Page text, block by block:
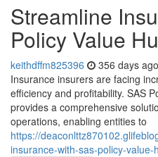
Streamline
Policy Value
keithdffm825396 356 days ago
Insurance insurers are facing
efficiency and profitability. SAS
provides a comprehensive
operations, enabling entities to
https://
insurance-with-sas-policy-value-